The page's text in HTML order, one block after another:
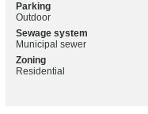
Parking
Outdoor
Sewage system
Municipal sewer
Zoning
Residential